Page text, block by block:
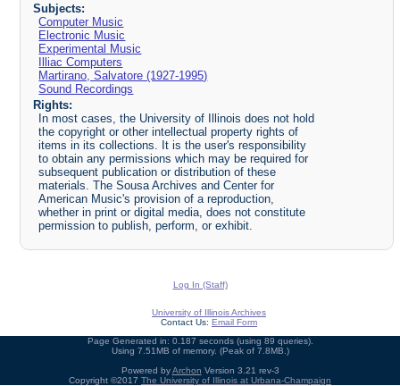
Subjects:
Computer Music
Electronic Music
Experimental Music
Illiac Computers
Martirano, Salvatore (1927-1995)
Sound Recordings
Rights:
In most cases, the University of Illinois does not hold
the copyright or other intellectual property rights of
items in its collections. It is the user's responsibility
to obtain any permissions which may be required for
subsequent publication or distribution of these
materials. The Sousa Archives and Center for
American Music's provision of a reproduction,
whether in print or digital media, does not constitute
permission to publish, perform, or exhibit.
Log In (Staff)
University of Illinois Archives
Contact Us: Email Form
Page Generated in: 0.187 seconds (using 89 queries).
Using 7.51MB of memory. (Peak of 7.8MB.)
Powered byArchon Version 3.21 rev-3
Copyright ©2017 The University of Illinois at Urbana-Champaign